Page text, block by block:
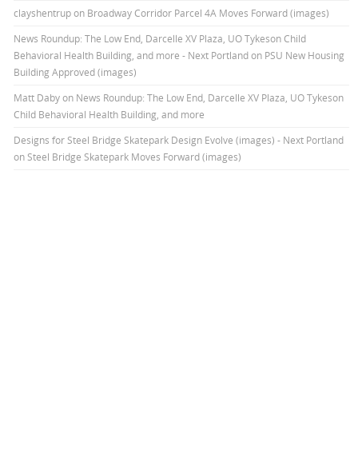
clayshentrupon Broadway Corridor Parcel 4A Moves Forward (images)
News Roundup: The Low End, Darcelle XV Plaza, UO Tykeson Child
Behavioral Health Building, and more - Next Portlandon PSU New Housing
Building Approved (images)
Matt Dabyon News Roundup: The Low End, Darcelle XV Plaza, UO Tykeson
Child Behavioral Health Building, and more
Designs for Steel Bridge Skatepark Design Evolve (images) - Next Portland
on Steel Bridge Skatepark Moves Forward (images)